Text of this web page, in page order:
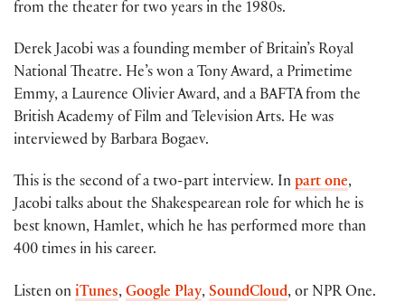
from the theater for two years in the 1980s.
Derek Jacobi was a founding member of Britain’s Royal
National Theatre. He’s won a Tony Award, a Primetime
Emmy, a Laurence Olivier Award, and a BAFTA from the
British Academy of Film and Television Arts. He was
interviewed by Barbara Bogaev.
This is the second of a two-part interview. In part one,
Jacobi talks about the Shakespearean role for which he is
best known, Hamlet, which he has performed more than
400 times in his career.
Listen on iTunes, Google Play, SoundCloud, or NPR One.